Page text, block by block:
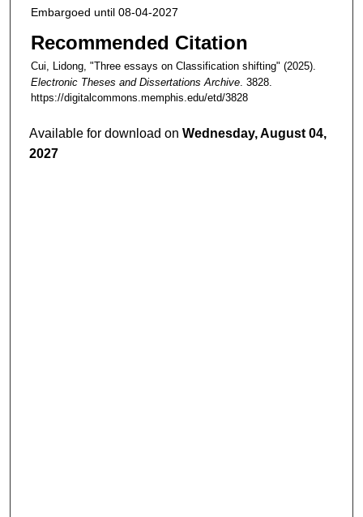
Embargoed until 08-04-2027
Recommended Citation
Cui, Lidong, "Three essays on Classification shifting" (2025).
Electronic Theses and Dissertations Archive. 3828.
https://digitalcommons.memphis.edu/etd/3828
Available for download onWednesday, August 04,
2027